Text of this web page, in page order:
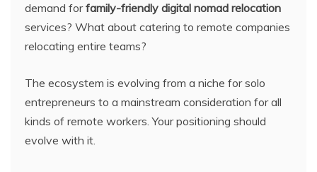
demand forfamily-friendly digital nomad relocation
services? What about catering to remote companies
relocating entire teams?
The ecosystem is evolving from a niche for solo
entrepreneurs to a mainstream consideration for all
kinds of remote workers. Your positioning should
evolve with it.